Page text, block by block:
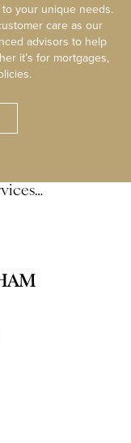
your unique needs.
care as our
advisors to help
it’s for mortgages,